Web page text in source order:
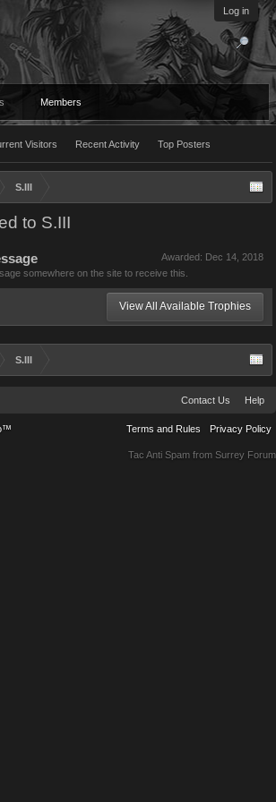
Log in
Members
Visitors Recent Activity Top Posters
S.III
to S.III
Awarded: Dec 14, 2018
somewhere on the site to receive this.
View All Available Trophies
S.III
Contact Us Help
Terms and Rules Privacy Policy
Tac Anti Spam from Surrey Forum